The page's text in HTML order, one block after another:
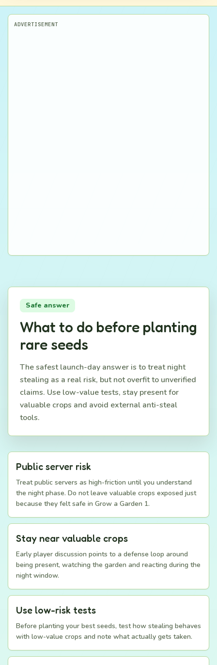
ADVERTISEMENT
Safe answer
What to do before planting
rare seeds
The safest launch-day answer is to treat night
stealing as a real risk, but not overfit to unverified
claims. Use low-value tests, stay present for
valuable crops and avoid external anti-steal
tools.
Public server risk
Treat public servers as high-friction until you understand
the night phase. Do not leave valuable crops exposed just
because they felt safe in Grow a Garden 1.
Stay near valuable crops
Early player discussion points to a defense loop around
being present, watching the garden and reacting during the
night window.
Use low-risk tests
Before planting your best seeds, test how stealing behaves
with low-value crops and note what actually gets taken.